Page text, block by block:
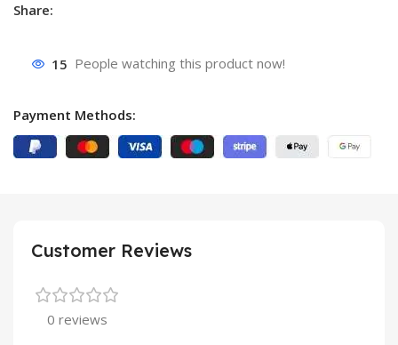
Share:
15 People watching this product now!
Payment Methods:
Customer Reviews
0 reviews